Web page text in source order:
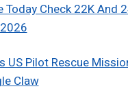
Today Check 22K And
US Pilot Rescue
Claw